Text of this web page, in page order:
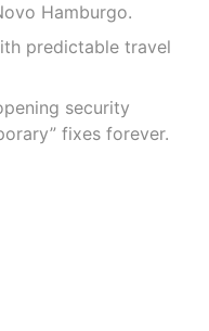
Hamburgo.
predictable travel
security
fixes forever.